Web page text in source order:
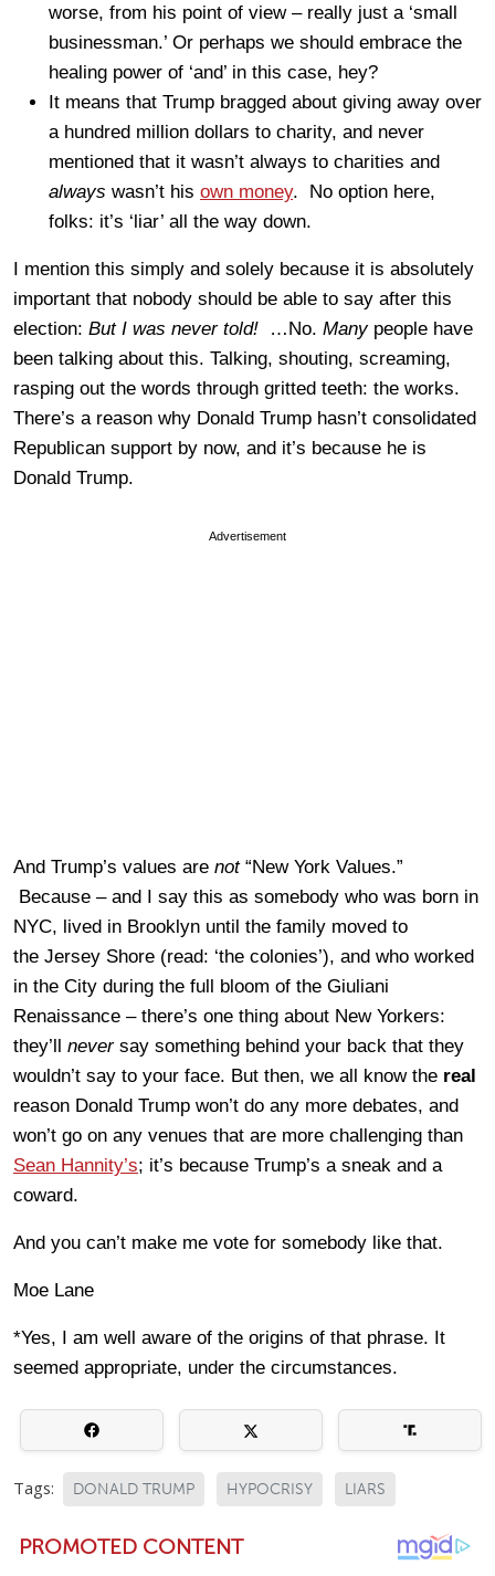
worse, from his point of view – really just a ‘small
businessman.’ Or perhaps we should embrace the
healing power of ‘and’ in this case, hey?
It means that Trump bragged about giving away over
a hundred million dollars to charity, and never
mentioned that it wasn’t always to charities and
always wasn’t his own money. No option here,
folks: it’s ‘liar’ all the way down.
I mention this simply and solely because it is absolutely
important that nobody should be able to say after this
election: But I was never told! …No. Manypeople have
been talking about this. Talking, shouting, screaming,
rasping out the words through gritted teeth: the works.
There’s a reason why Donald Trump hasn’t consolidated
Republican support by now, and it’s because he is
Donald Trump.
Advertisement
And Trump’s values are not“New York Values.”
Because – and I say this as somebody who was born in
NYC, lived in Brooklyn until the family moved to
the Jersey Shore (read: ‘the colonies’), and who worked
in the City during the full bloom of the Giuliani
Renaissance – there’s one thing about New Yorkers:
they’ll neversay something behind your back that they
wouldn’t say to your face. But then, we all know the real
reason Donald Trump won’t do any more debates, and
won’t go on any venues that are more challenging than
Sean Hannity’s; it’s because Trump’s a sneak and a
coward.
And you can’t make me vote for somebody like that.
Moe Lane
*Yes, I am well aware of the origins of that phrase. It
seemed appropriate, under the circumstances.
Tags: DONALD TRUMP HYPOCRISY LIARS